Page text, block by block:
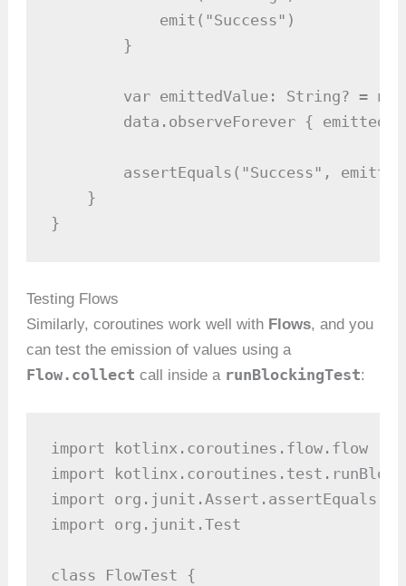
            emit("Success")
        }
var emittedValue: String? =
data.observeForever {
assertEquals("Success",
    }
}
Testing Flows
Similarly, coroutines work well with Flows, and you
can test the emission of values using a
Flow.collect call inside a runBlockingTest:
import kotlinx.coroutines.flow.flow
import
import org.junit.Assert.assertEquals
import org.junit.Test
class FlowTest {